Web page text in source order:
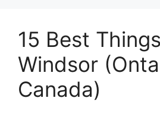
15 Best
Windsor
Canada)